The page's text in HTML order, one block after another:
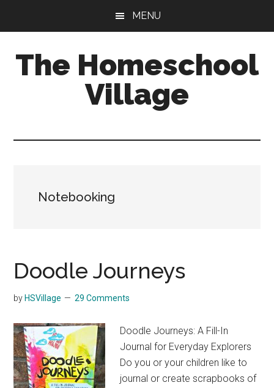
content
sidebar
MENU
The Homeschool
Village
Notebooking
Doodle Journeys
by HSVillage 29 Comments
Doodle Journeys: A Fill-In
Journal for Everyday Explorers
Do you or your children like to
journal or create scrapbooks of